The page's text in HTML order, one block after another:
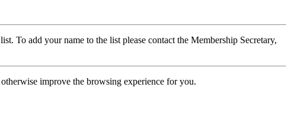
To add your name to the list please contact the Membership Secretary,
improve the browsing experience for you.